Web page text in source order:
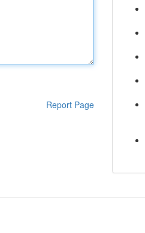
Report Page